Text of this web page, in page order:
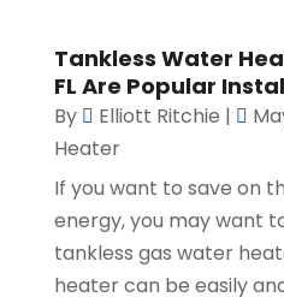
Tankless Water
FL Are Popular
By Elliott Ritchie |
Heater
If you want to save on
energy, you may want
tankless gas water
heater can be easily